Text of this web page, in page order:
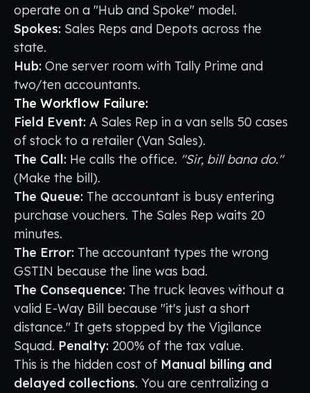
operate on a "Hub and Spoke" model.
Spokes: Sales Reps and Depots across the
state.
Hub: One server room with Tally Prime and
two/ten accountants.
The Workflow Failure:
Field Event: A Sales Rep in a van sells 50 cases
of stock to a retailer (Van Sales).
The Call: He calls the office. "Sir, bill bana do."
(Make the bill).
The Queue: The accountant is busy entering
purchase vouchers. The Sales Rep waits 20
minutes.
The Error: The accountant types the wrong
GSTIN because the line was bad.
The Consequence: The truck leaves without a
valid E-Way Bill because "it's just a short
distance." It gets stopped by the Vigilance
Squad. Penalty: 200% of the tax value.
This is the hidden cost of Manual billing and
delayed collections. You are centralizing a